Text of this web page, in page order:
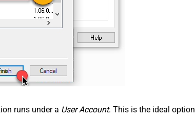
runs under a User Account. This is the ideal option